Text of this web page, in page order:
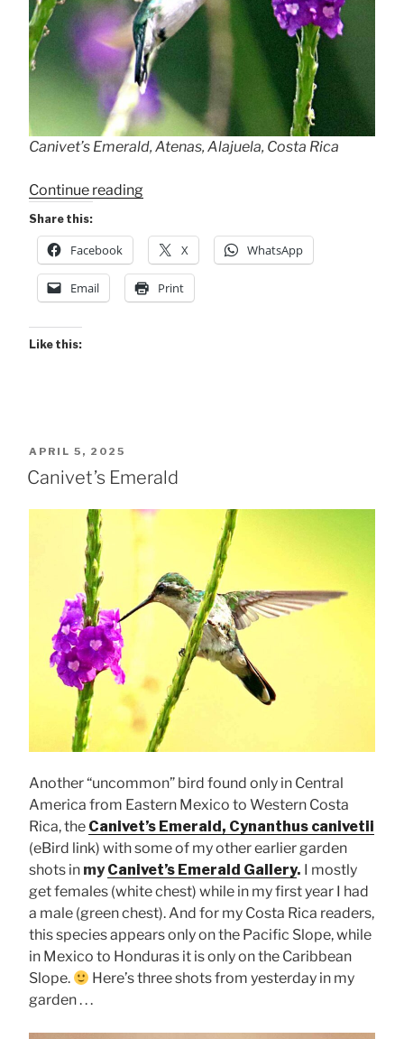
Canivet’s Emerald, Atenas, Alajuela, Costa Rica
Continue reading“Canivet’s
Share this:
Facebook X WhatsApp
Email Print
Like this:
POSTED
ON
APRIL 5, 2025
Canivet’s Emerald
Another “uncommon” bird found only in Central
America from Eastern Mexico to Western Costa
Rica, the Canivet’s Emerald, Cynanthus canivetii
(eBird link) with some of my other earlier garden
shots in myCanivet’s Emerald Gallery. I mostly
get females (white chest) while in my first year I had
a male (green chest). And for my Costa Rica readers,
this species appears only on the Pacific Slope, while
in Mexico to Honduras it is only on the Caribbean
Slope.
Here’s three shots from yesterday in my
garden . . .